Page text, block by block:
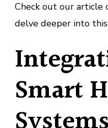
Check out our article
delve deeper into
Smart